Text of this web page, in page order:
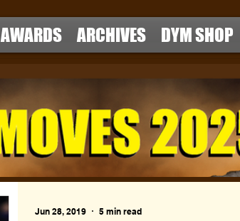
AWARDS ARCHIVES DYM SHOP
Jun 28, 2019 5 min read